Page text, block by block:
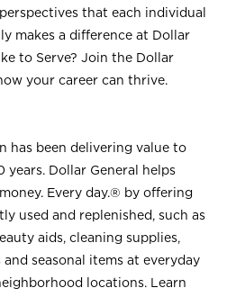
that each individual
makes a difference at Dollar
to Serve? Join the Dollar
your career can thrive.
has been delivering value to
Dollar General helps
Every day.® by offering
used and replenished, such as
aids, cleaning supplies,
and seasonal items at everyday
locations. Learn